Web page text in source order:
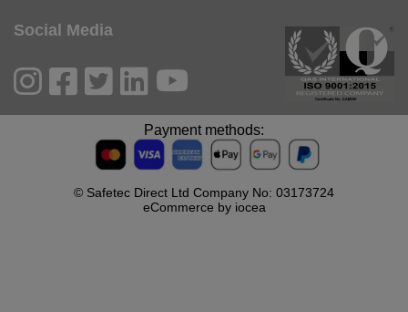
Social Media
Payment methods:
© Safetec Direct Ltd Company No: 03173724
eCommerce by iocea